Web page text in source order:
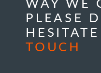
PLEASE
TOUCH